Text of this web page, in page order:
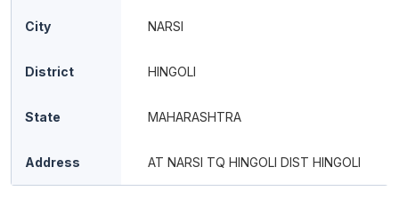
City NARSI
District HINGOLI
State MAHARASHTRA
Address AT NARSI TQ HINGOLI DIST HINGOLI